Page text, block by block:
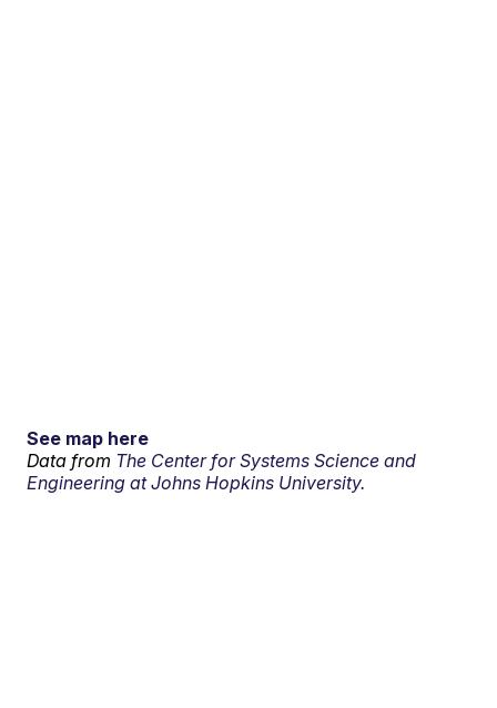
See map here
Data from The Center for Systems Science and
Engineering at Johns Hopkins University.